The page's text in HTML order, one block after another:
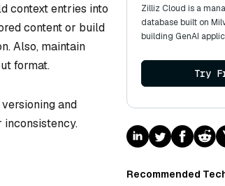
context entries into
content or build
Also, maintain
format.
and
Zilliz Cloud is a
database built on
building GenAI
Try
Recommended